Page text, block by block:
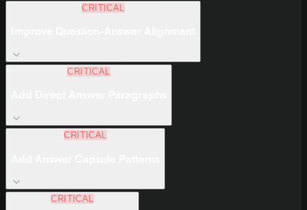
CRITICAL
CRITICAL
CRITICAL
CRITICAL